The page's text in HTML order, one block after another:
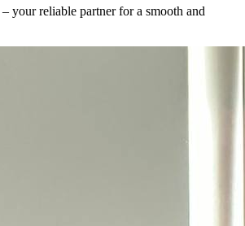
– your reliable partner for a smooth and